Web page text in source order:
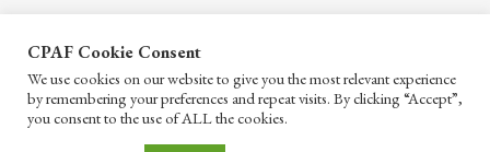
CPAF Cookie Consent
We use cookies on our website to give you the most relevant experience
by remembering your preferences and repeat visits. By clicking “Accept”,
you consent to the use of ALL the cookies.